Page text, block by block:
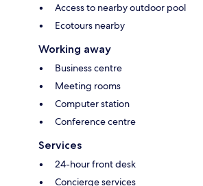
Access to nearby outdoor pool
Ecotours nearby
Working away
Business centre
Meeting rooms
Computer station
Conference centre
Services
24-hour front desk
Concierge services